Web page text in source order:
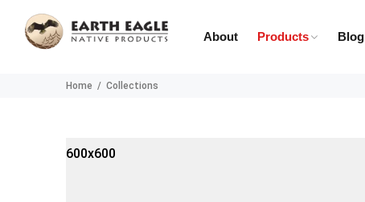
About Products Blog
Home Collections
600x600